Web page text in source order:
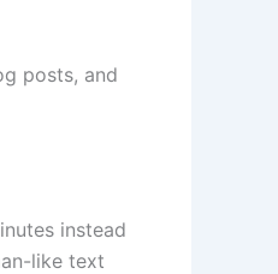
posts, and
instead
like text